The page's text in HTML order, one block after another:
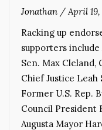
Jonathan / April
Racking up
supporters include
Sen. Max Cleland,
Chief Justice Leah
Former U.S. Rep.
Council President
Augusta Mayor